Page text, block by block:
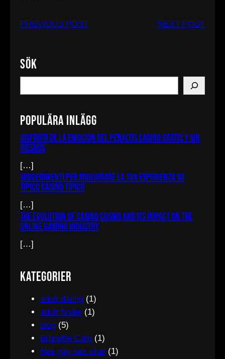
PREVIOUS POST NEXT POST
Sök
e
r
c
h
Populära inlägg
Disfruta de la emoción del penaltis casino gratis y sin
riesgos
[…]
Suggerimenti per migliorare la tua esperienza su
Tipico Casino tipico
[…]
The Evolution of Casino Cosmo and Its Impact on the
Online Gaming Industry
[…]
Kategorier
adult dating (1)
adult finder (1)
blog (5)
Brunette Cam (1)
free gay sex chat (1)